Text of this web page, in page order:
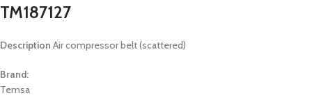
TM187127
Description Air compressor belt (scattered)
Brand:
Temsa